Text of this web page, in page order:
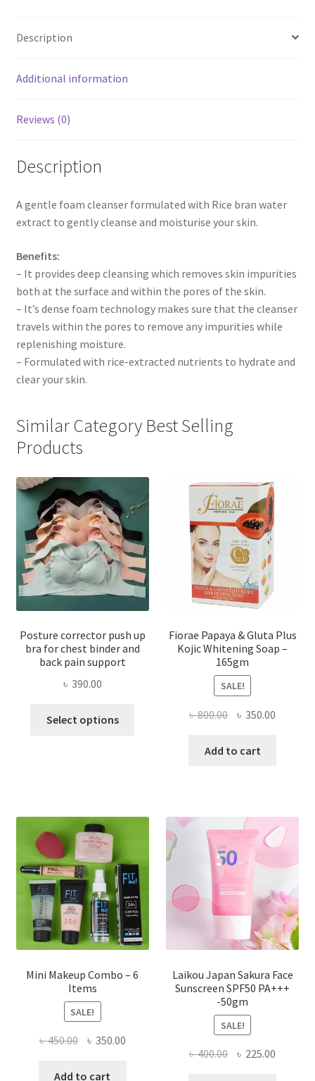
Description
Additional information
Reviews (0)
Description
A gentle foam cleanser formulated with Rice bran water
extract to gently cleanse and moisturise your skin.
Benefits:
– It provides deep cleansing which removes skin impurities
both at the surface and within the pores of the skin.
– It’s dense foam technology makes sure that the cleanser
travels within the pores to remove any impurities while
replenishing moisture.
– Formulated with rice-extracted nutrients to hydrate and
clear your skin.
Similar Category Best Selling
Products
Posture corrector push up
bra for chest binder and
back pain support
৳ 390.00
Select options
options
chosen
on
the
product
page
Fiorae Papaya & Gluta Plus
Kojic Whitening Soap –
165gm
SALE!
৳800.00 Original
was:
৳ 350.00
Add to cart
Mini Makeup Combo – 6
Items
SALE!
৳450.00 Original
was:
৳ 350.00Current
Add to cart
Laikou Japan Sakura Face
Sunscreen SPF50 PA+++
-50gm
SALE!
৳400.00 Original
৳ 225.00